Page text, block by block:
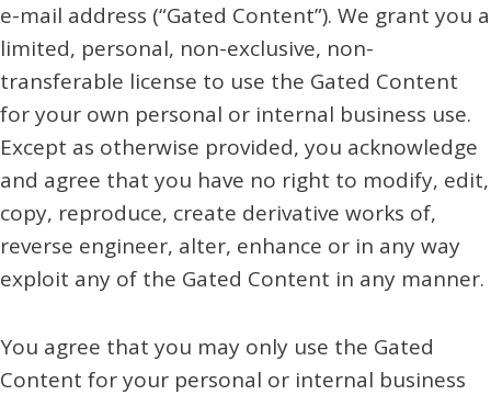
e-mail address (“Gated Content”). We grant you a
limited, personal, non-exclusive, non-
transferable license to use the Gated Content
for your own personal or internal business use.
Except as otherwise provided, you acknowledge
and agree that you have no right to modify, edit,
copy, reproduce, create derivative works of,
reverse engineer, alter, enhance or in any way
exploit any of the Gated Content in any manner.
You agree that you may only use the Gated
Content for your personal or internal business